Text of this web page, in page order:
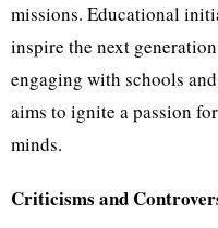
missions. Educational
inspire the next
engaging with schools
aims to ignite a passion
minds.
Criticisms and